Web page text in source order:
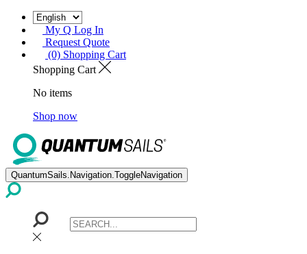
My Q Log In
Request Quote
(0) Shopping Cart
Shopping Cart
No items
Shop now
QuantumSails.Navigation.ToggleNavigation